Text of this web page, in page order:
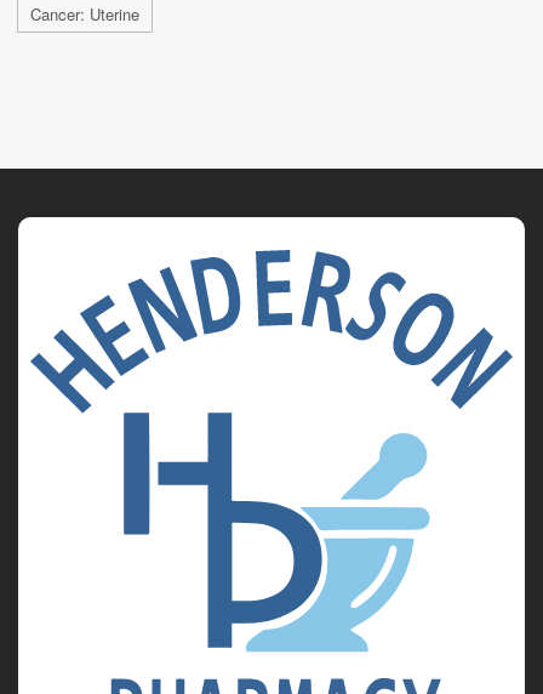
Cancer: Uterine